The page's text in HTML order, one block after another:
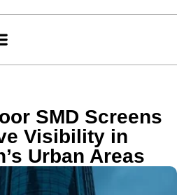
SMD Screens
Visibility in
Urban Areas